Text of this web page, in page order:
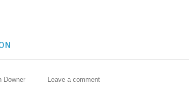
Downer Leave a comment